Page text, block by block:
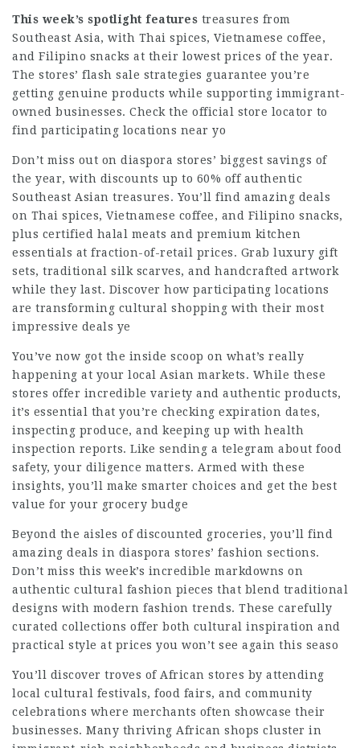
This week’s spotlight features treasures from
Southeast Asia, with Thai spices, Vietnamese coffee,
and Filipino snacks at their lowest prices of the year.
The stores’ flash sale strategies guarantee you’re
getting genuine products while supporting immigrant-
owned businesses. Check the official store locator to
find participating locations near yo
Don’t miss out on diaspora stores’ biggest savings of
the year, with discounts up to 60% off authentic
Southeast Asian treasures. You’ll find amazing deals
on Thai spices, Vietnamese coffee, and Filipino snacks,
plus certified halal meats and premium kitchen
essentials at fraction-of-retail prices. Grab luxury gift
sets, traditional silk scarves, and handcrafted artwork
while they last. Discover how participating locations
are transforming cultural shopping with their most
impressive deals ye
You’ve now got the inside scoop on what’s really
happening at your local Asian markets. While these
stores offer incredible variety and authentic products,
it’s essential that you’re checking expiration dates,
inspecting produce, and keeping up with health
inspection reports. Like sending a telegram about food
safety, your diligence matters. Armed with these
insights, you’ll make smarter choices and get the best
value for your grocery budge
Beyond the aisles of discounted groceries, you’ll find
amazing deals in diaspora stores’ fashion sections.
Don’t miss this week’s incredible markdowns on
authentic cultural fashion pieces that blend traditional
designs with modern fashion trends. These carefully
curated collections offer both cultural inspiration and
practical style at prices you won’t see again this seaso
You’ll discover troves of African stores by attending
local cultural festivals, food fairs, and community
celebrations where merchants often showcase their
businesses. Many thriving African shops cluster in